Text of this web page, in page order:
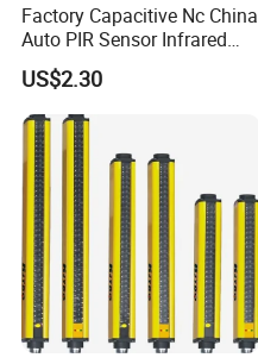
Factory Capacitive Nc China
Auto PIR Sensor Infrared
Inductive Sensors Proximity
Switch Photoelectric Auto
Part
US$2.30